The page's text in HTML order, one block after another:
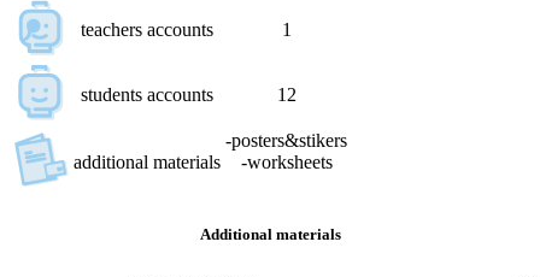
teachers accounts 1
students accounts 12
additional materials
-posters&stikers
-worksheets
Additional materials